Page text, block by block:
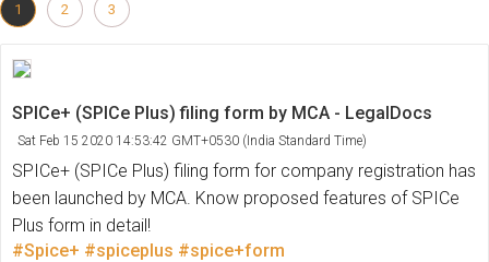
1 2 3
SPICe+ (SPICe Plus) filing form by MCA - LegalDocs
Sat Feb 15 2020 14:53:42 GMT+0530 (India Standard Time)
SPICe+ (SPICe Plus) filing form for company registration has
been launched by MCA. Know proposed features of SPICe
Plus form in detail!
#Spice+ #spiceplus #spice+form